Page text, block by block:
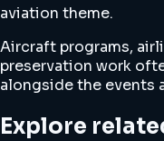
aviation theme.
Aircraft programs,
preservation work
alongside the events
Explore